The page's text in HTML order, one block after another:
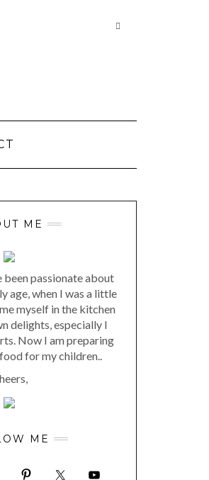
Searching
ME
been passionate about
age, when I was a little
myself in the kitchen
delights, especially I
Now I am preparing
for my children..
ME